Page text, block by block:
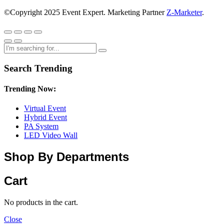
©Copyright 2025 Event Expert. Marketing Partner Z-Marketer.
Search Trending
Trending Now:
Virtual Event
Hybrid Event
PA System
LED Video Wall
Shop By Departments
Cart
No products in the cart.
Close